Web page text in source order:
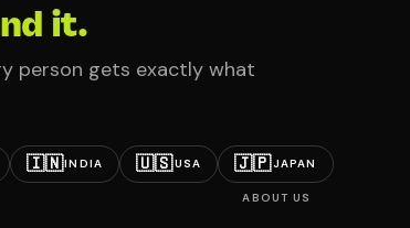
it.
person gets exactly what
🇮🇳INDIA 🇺🇸USA 🇯🇵JAPAN
ABOUT US